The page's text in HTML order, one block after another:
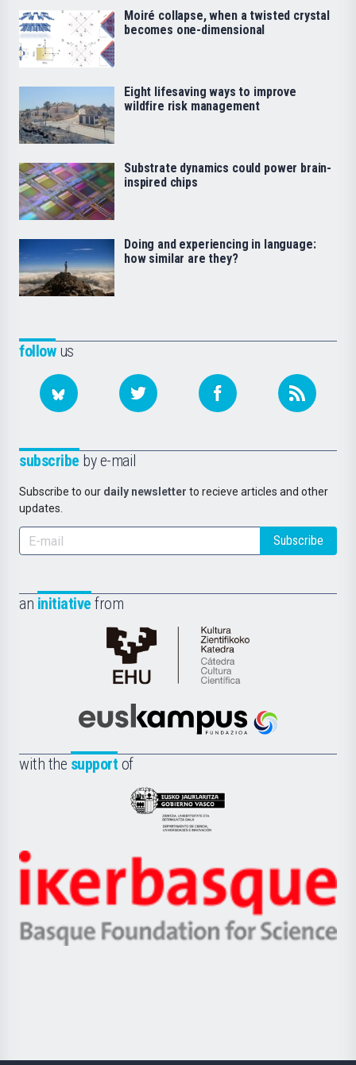
followus
subscribe by e-mail
Subscribe to our daily newsletter to recieve articles and other
updates.
Subscribe
an initiative from
Cátedra
de
Científica
la
Euskampus
with the support of
Eusko
Jaurlaritza
Zientzia,
Unibertsitatea
Berrikuntza
Ikerbasque
-
Basque
Moiré collapse, when a twisted crystal
becomes one-dimensional
Eight lifesaving ways to improve
wildfire risk management
Substrate dynamics could power brain-
inspired chips
Doing and experiencing in language:
how similar are they?